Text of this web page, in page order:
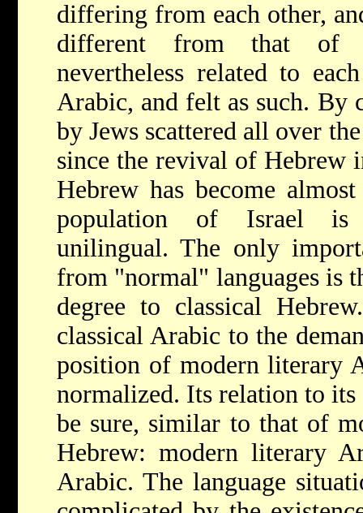
differing from each other,
different from that of
nevertheless related to
Arabic, and felt as such. By
by Jews scattered all over
since the revival of Hebrew
Hebrew has become
population of Israel is
unilingual. The only
from "normal" languages is
degree to classical
classical Arabic to the
position of modern literary
normalized. Its relation to its
be sure, similar to that of
Hebrew: modern literary
Arabic. The language